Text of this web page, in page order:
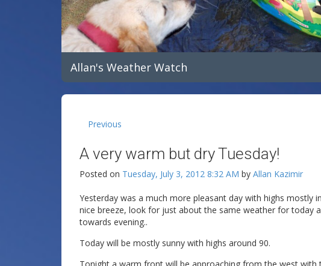
Allan's Weather Watch
Previous
A very warm but dry Tuesday!
Posted on Tuesday, July 3, 2012 8:32 AM by Allan Kazimir
Yesterday was a much more pleasant day with highs mostly
nice breeze, look for just about the same weather for today
towards evening..
Today will be mostly sunny with highs around 90.